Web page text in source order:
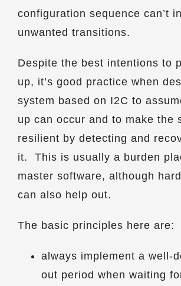
configuration sequence can’t
unwanted transitions.
Despite the best intentions to
up, it’s good practice when
system based on I2C to
up can occur and to make the
resilient by detecting and
it. This is usually a burden
master software, although
can also help out.
The basic principles here are:
always implement a well-
out period when waiting